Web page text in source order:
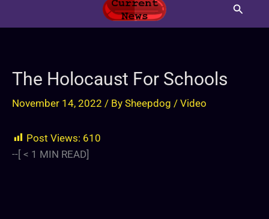
Search
The Holocaust For Schools
November 14, 2022 / By Sheepdog / Video
Post Views: 610
--[ < 1 MIN READ]